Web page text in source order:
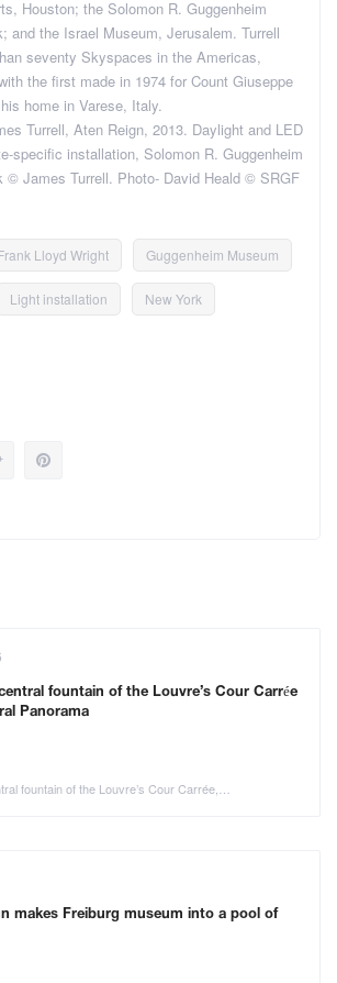
Houston; the Solomon R. Guggenheim
and the Israel Museum, Jerusalem. Turrell
seventy Skyspaces in the Americas,
the first made in 1974 for Count Giuseppe
home in Varese, Italy.
Turrell, Aten Reign, 2013. Daylight and LED
specific installation, Solomon R. Guggenheim
© James Turrell. Photo- David Heald © SRGF
Lloyd Wright Guggenheim Museum
Light installation New York
fountain of the Louvre’s Cour Carrée
Panorama
fountain of the Louvre’s Cour Carrée,…
makes Freiburg museum into a pool of